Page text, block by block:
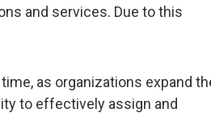
and services. Due to this
as organizations expand
to effectively assign and